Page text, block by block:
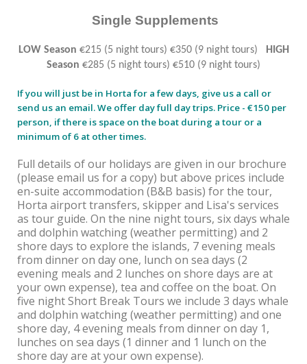
Single Supplements
LOW Season €215 (5 night tours) €350 (9 night tours)
HIGH
Season €285 (5 night tours) €510 (9 night tours)
If you will just be in Horta for a few days, give us a call or
send us an email. We offer day full day trips. Price - €150 per
person, if there is space on the boat during a tour or a
minimum of 6 at other times.
Full details of our holidays are given in our brochure
(please email us for a copy) but above prices include
en-suite accommodation (B&B basis) for the tour,
Horta airport transfers, skipper and Lisa's services
as tour guide. On the nine night tours, six days whale
and dolphin watching (weather permitting) and 2
shore days to explore the islands, 7 evening meals
from dinner on day one, lunch on sea days (2
evening meals and 2 lunches on shore days are at
your own expense), tea and coffee on the boat. On
five night Short Break Tours we include 3 days whale
and dolphin watching (weather permitting) and one
shore day, 4 evening meals from dinner on day 1,
lunches on sea days (1 dinner and 1 lunch on the
shore day are at your own expense).